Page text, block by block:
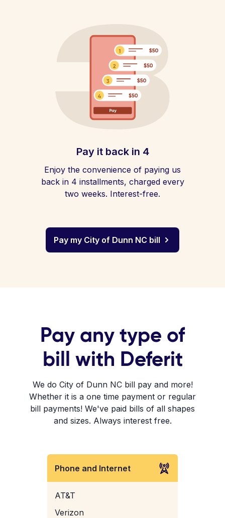
Pay it back in 4
Enjoy the convenience of paying us
back in 4 installments, charged every
two weeks. Interest-free.
Pay my City of Dunn NC bill
Pay any type of
bill with Deferit
We do City of Dunn NC bill pay and more!
Whether it is a one time payment or regular
bill payments! We've paid bills of all shapes
and sizes. Always interest free.
Phone and Internet
AT&T
Verizon